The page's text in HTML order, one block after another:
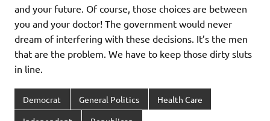
and your future. Of course, those choices are between
you and your doctor! The government would never
dream of interfering with these decisions. It’s the men
that are the problem. We have to keep those dirty sluts
in line.
Democrat General Politics Health Care